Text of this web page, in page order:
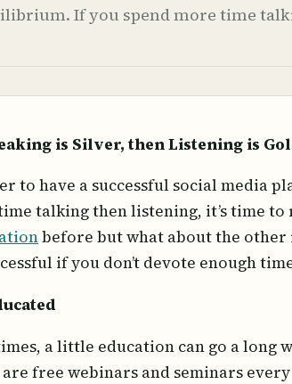
If you spend more time
is Silver, then Listening is
to have a successful social media
talking then listening, it’s time to
before but what about the other
if you don’t devote enough
a little education can go a long
free webinars and seminars